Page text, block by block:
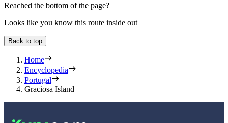
Reached the bottom of the page?
Looks like you know this route inside out
Back to top
Home
Encyclopedia
Portugal
Graciosa Island